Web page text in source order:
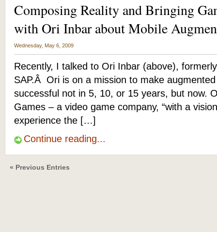
Composing Reality and Bringing
with Ori Inbar about Mobile
Wednesday, May 6, 2009
Recently, I talked to Ori Inbar (above),
SAP.Â Ori is on a mission to make
successful not in 5, 10, or 15 years, but now.
Games – a video game company, “with a
experience the […]
Continue reading...
« Previous Entries